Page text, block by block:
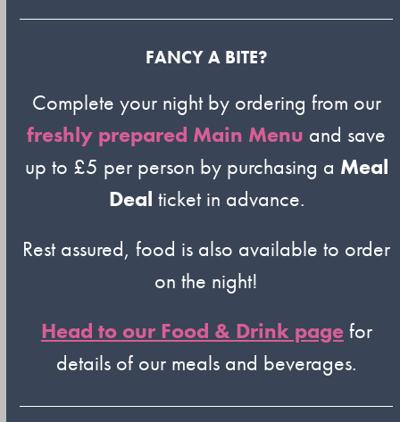
FANCY A BITE?
Complete your night by ordering from our
freshly prepared Main Menu and save
up to £5 per person by purchasing a Meal
Deal ticket in advance.
Rest assured, food is also available to order
on the night!
Head to our Food & Drink pagefor
details of our meals and beverages.